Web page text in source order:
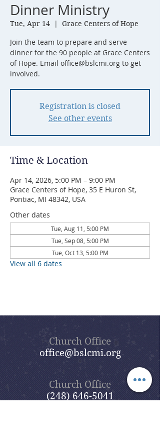
Dinner Ministry
Tue, Apr 14
  |
Grace Centers of Hope
Join the team to prepare and serve
dinner for the 90 people at Grace Centers
of Hope. Email office@bslcmi.org to get
involved.
Registration is closed
See other events
Time & Location
Apr 14, 2026, 5:00 PM – 9:00 PM
Grace Centers of Hope, 35 E Huron St,
Pontiac, MI 48342, USA
Other dates
Tue, Aug 11, 5:00 PM
Tue, Sep 08, 5:00 PM
Tue, Oct 13, 5:00 PM
View all 6 dates
Church Office
office@bslcmi.org
Church Office
(248) 646-5041